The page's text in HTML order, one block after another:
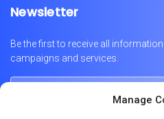
Manage
Newsletter
Be the first to receive all
campaigns and services.